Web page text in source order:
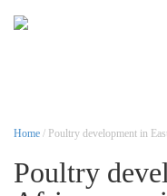
Home / Poultry development in
Poultry